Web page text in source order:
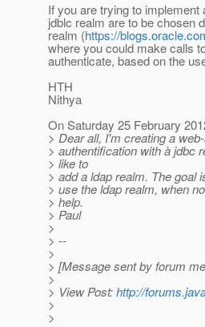
If you are trying to
jdblc realm are to be chosen
realm (https://
where you could make calls
authenticate, based on the
HTH
Nithya
On Saturday 25 February
> Dear all, I'm creating a
> authentification with à jdbc
> like to
> add a ldap realm. The goal
> use the ldap realm, when
> help.
> Paul
>
> --
>
> [Message sent by forum
>
> View Post:http://
>
>